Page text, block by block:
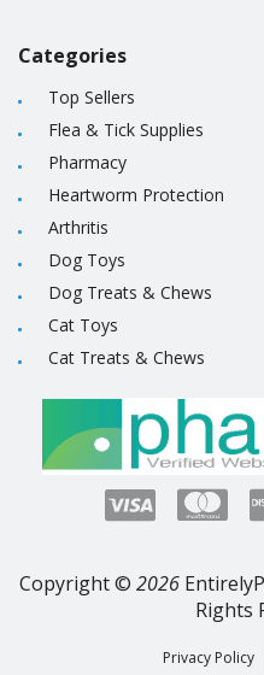
Categories
Top Sellers
Flea & Tick Supplies
Pharmacy
Heartworm Protection
Arthritis
Dog Toys
Dog Treats & Chews
Cat Toys
Cat Treats & Chews
Copyright © 2026
Rights
Privacy Policy